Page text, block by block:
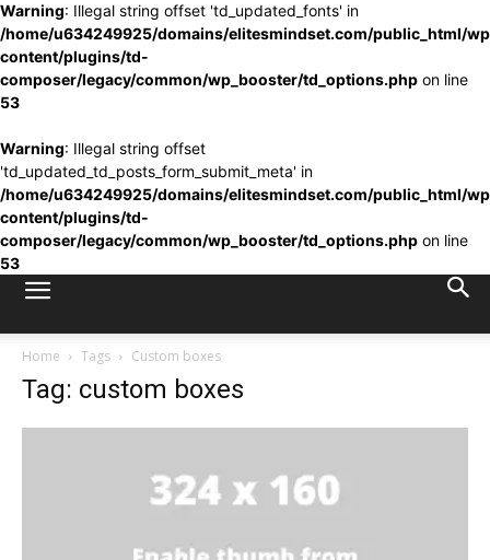
Warning: Illegal string offset 'td_updated_fonts' in
/home/u634249925/domains/elitesmindset.com/public_html/
content/plugins/td-
composer/legacy/common/wp_booster/td_options.php on line
53
Warning: Illegal string offset
'td_updated_td_posts_form_submit_meta' in
/home/u634249925/domains/elitesmindset.com/public_html/
content/plugins/td-
composer/legacy/common/wp_booster/td_options.php on line
53
Home Tags Custom boxes
Tag: custom boxes